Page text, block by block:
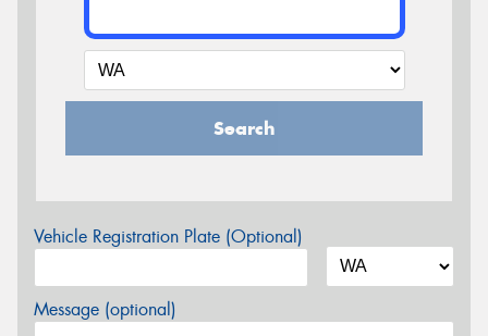
Search
Vehicle Registration Plate (Optional)
Message (optional)